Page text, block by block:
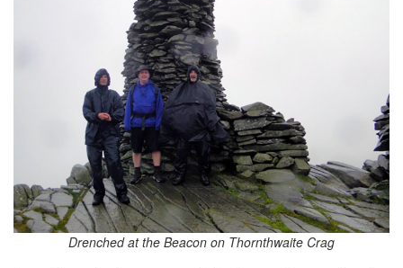
Drenched at the Beacon on Thornthwaite Crag